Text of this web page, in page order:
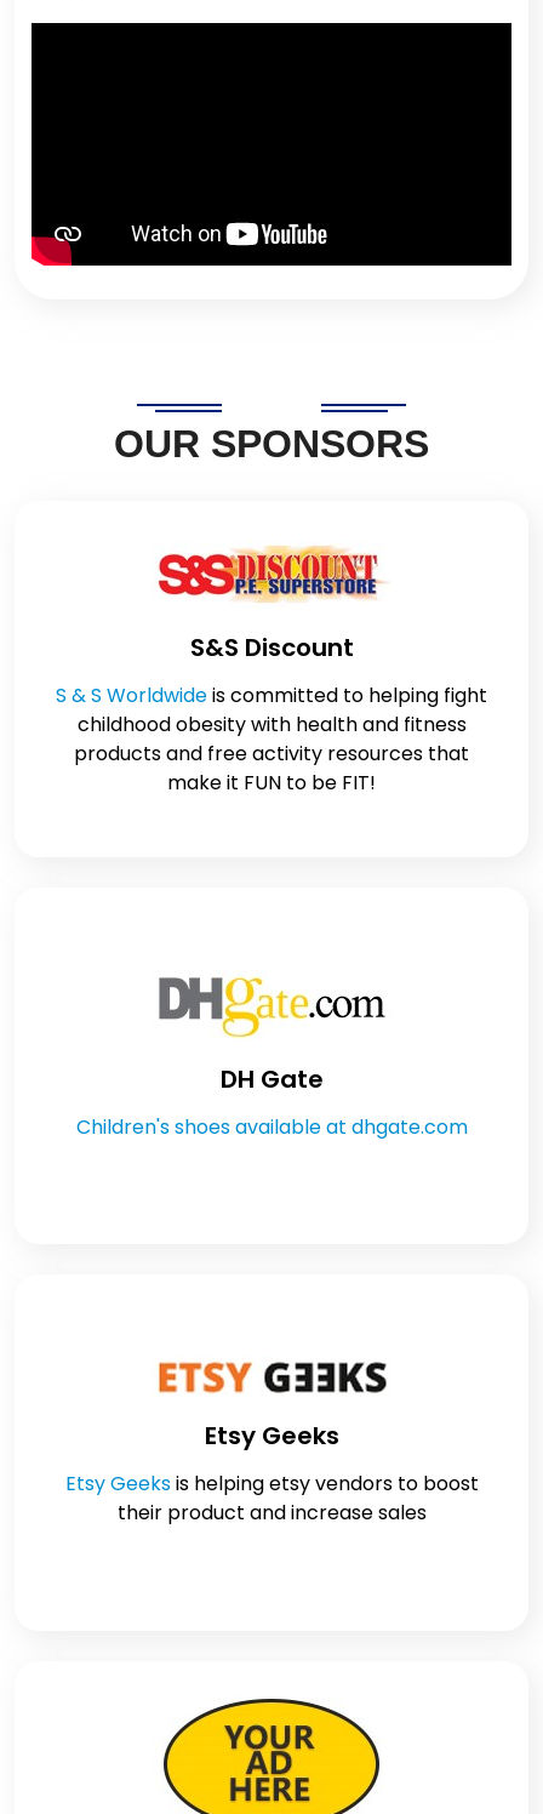
OUR SPONSORS
S&S Discount
S & S Worldwideis committed to helping fight
childhood obesity with health and fitness
products and free activity resources that
make it FUN to be FIT!
DH Gate
Children's shoes available at dhgate.com
Etsy Geeks
Etsy Geeksis helping etsy vendors to boost
their product and increase sales